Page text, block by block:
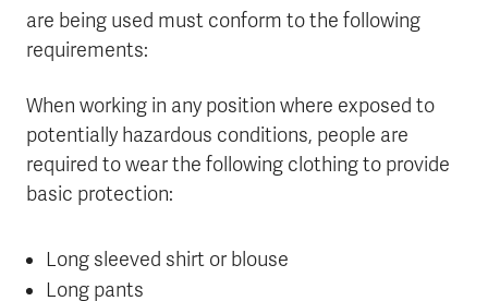
are being used must conform to the following
requirements:
When working in any position where exposed to
potentially hazardous conditions, people are
required to wear the following clothing to provide
basic protection:
Long sleeved shirt or blouse
Long pants